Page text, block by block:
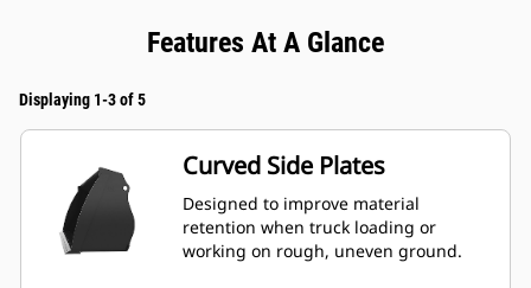
Features At A Glance
Displaying 1-3 of 5
Curved Side Plates
Designed to improve material
retention when truck loading or
working on rough, uneven ground.